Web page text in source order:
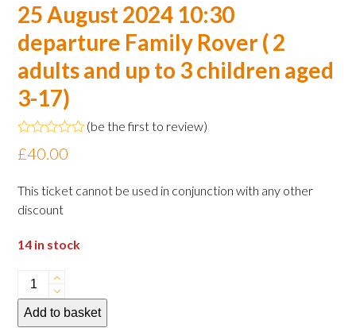
25 August 2024 10:30
departure Family Rover ( 2
adults and up to 3 children aged
3-17)
Rated
0
of
5
(be the first to review)
£40.00
This ticket cannot be used in conjunction with any other
discount
14 in stock
25
August
2024
Add to basket